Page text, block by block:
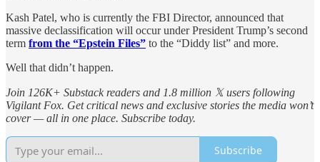
Kash Patel, who is currently the FBI Director, announced that
massive declassification will occur under President Trump’s second
term from the “Epstein Files” to the “Diddy list” and more.
Well that didn’t happen.
Join 126K+ Substack readers and 1.8 million 𝕏 users following
Vigilant Fox. Get critical news and exclusive stories the media won’t
cover — all in one place. Subscribe today.
Subscribe